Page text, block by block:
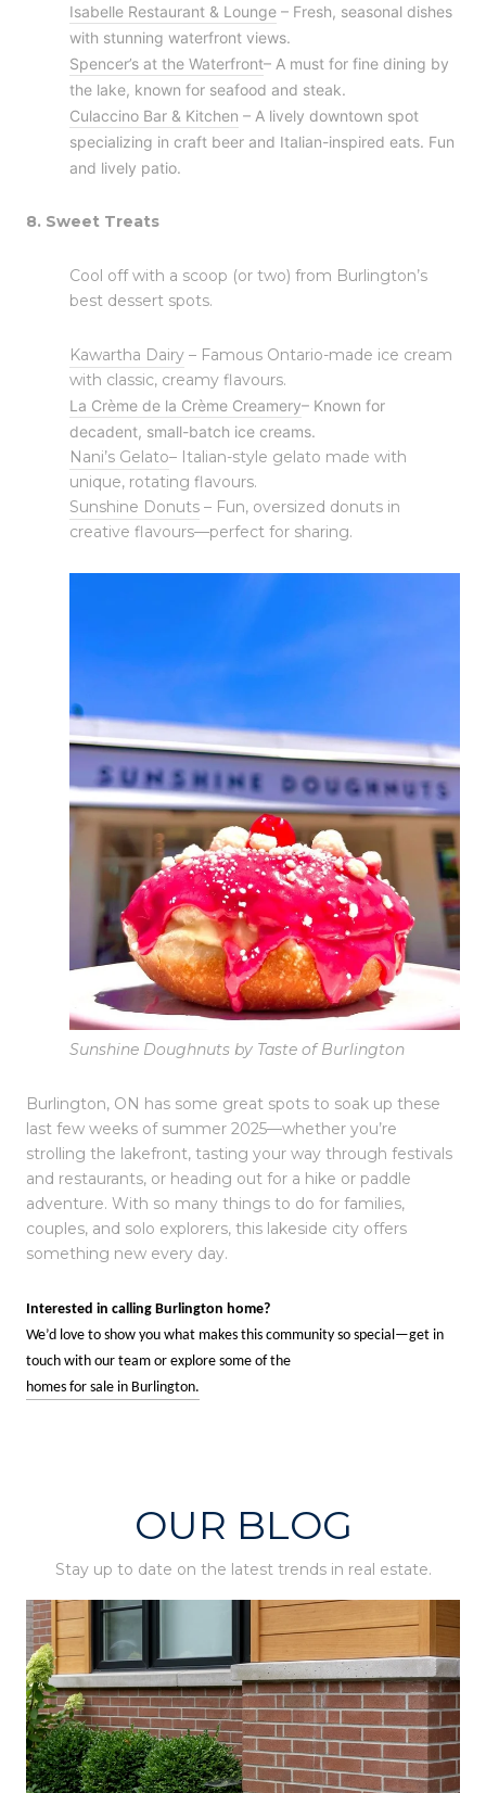
Isabelle Restaurant & Lounge – Fresh, seasonal dishes
with stunning waterfront views.
Spencer’s at the Waterfront– A must for fine dining by
the lake, known for seafood and steak.
Culaccino Bar & Kitchen – A lively downtown spot
specializing in craft beer and Italian-inspired eats. Fun
and lively patio.
8. Sweet Treats
Cool off with a scoop (or two) from Burlington’s
best dessert spots.
Kawartha Dairy – Famous Ontario-made ice cream
with classic, creamy flavours.
La Crème de la Crème Creamery– Known for
decadent, small-batch ice creams.
Nani’s Gelato– Italian-style gelato made with
unique, rotating flavours.
Sunshine Donuts – Fun, oversized donuts in
creative flavours—perfect for sharing.
Sunshine Doughnuts by Taste of Burlington
Burlington, ON has some great spots to soak up these
last few weeks of summer 2025—whether you’re
strolling the lakefront, tasting your way through festivals
and restaurants, or heading out for a hike or paddle
adventure. With so many things to do for families,
couples, and solo explorers, this lakeside city offers
something new every day.
Interested in calling Burlington home?
We’d love to show you what makes this community so special—get in
touch with our team or explore some of the
homes for sale in Burlington.
OUR BLOG
Stay up to date on the latest trends in real estate.